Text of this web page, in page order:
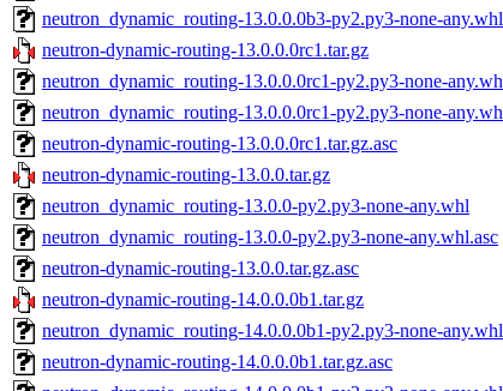
neutron_dynamic_routing-13.0.0.0b3-py2.py3-none-
neutron-dynamic-routing-13.0.0.0rc1.tar.gz
neutron_dynamic_routing-13.0.0.0rc1-py2.py3-none-
neutron_dynamic_routing-13.0.0.0rc1-py2.py3-none-
neutron-dynamic-routing-13.0.0.0rc1.tar.gz.asc
neutron-dynamic-routing-13.0.0.tar.gz
neutron_dynamic_routing-13.0.0-py2.py3-none-any.whl
neutron_dynamic_routing-13.0.0-py2.py3-none-any.whl.asc
neutron-dynamic-routing-13.0.0.tar.gz.asc
neutron-dynamic-routing-14.0.0.0b1.tar.gz
neutron_dynamic_routing-14.0.0.0b1-py2.py3-none-any.whl
neutron-dynamic-routing-14.0.0.0b1.tar.gz.asc